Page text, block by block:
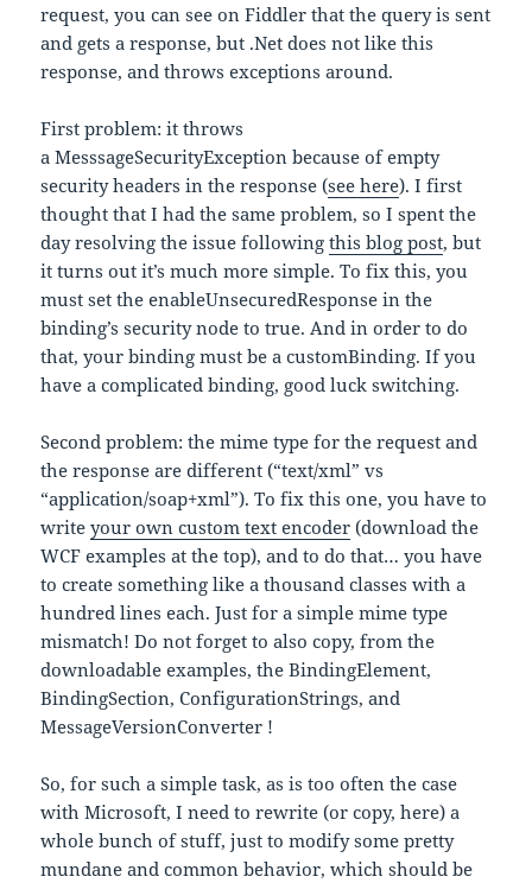
request, you can see on Fiddler that the query is sent
and gets a response, but .Net does not like this
response, and throws exceptions around.
First problem: it throws
a MesssageSecurityException because of empty
security headers in the response (see here). I first
thought that I had the same problem, so I spent the
day resolving the issue followingthis blog post, but
it turns out it’s much more simple. To fix this, you
must set the enableUnsecuredResponse in the
binding’s security node to true. And in order to do
that, your binding must be a customBinding. If you
have a complicated binding, good luck switching.
Second problem: the mime type for the request and
the response are different (“text/xml” vs
“application/soap+xml”). To fix this one, you have to
writeyour own custom text encoder (download the
WCF examples at the top), and to do that… you have
to create something like a thousand classes with a
hundred lines each. Just for a simple mime type
mismatch! Do not forget to also copy, from the
downloadable examples, the BindingElement,
BindingSection, ConfigurationStrings, and
MessageVersionConverter !
So, for such a simple task, as is too often the case
with Microsoft, I need to rewrite (or copy, here) a
whole bunch of stuff, just to modify some pretty
mundane and common behavior, which should be